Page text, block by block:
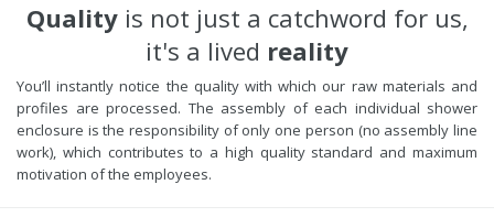
Qualityis not just a catchword for us,
it's a lived reality
You’ll instantly notice the quality with which our raw materials and
profiles are processed. The assembly of each individual shower
enclosure is the responsibility of only one person (no assembly line
work), which contributes to a high quality standard and maximum
motivation of the employees.